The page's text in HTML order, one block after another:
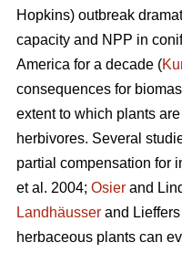
Hopkins) outbreak
capacity and NPP in
America for a decade (
consequences for
extent to which plants
herbivores. Several
partial compensation for
et al. 2004; Osier and
Landhäusser and
herbaceous plants can